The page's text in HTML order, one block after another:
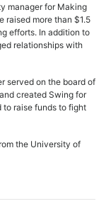
manager for Making
raised more than $1.5
efforts. In addition to
relationships with
served on the board of
created Swing for
to raise funds to fight
the University of